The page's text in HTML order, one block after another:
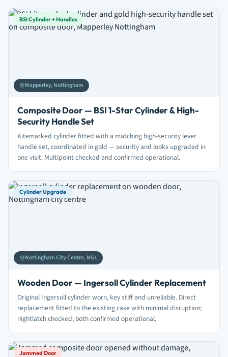
BSI Cylinder + Handles
Mapperley, Nottingham
Composite Door — BSI 1-Star Cylinder & High-
Security Handle Set
Kitemarked cylinder fitted with a matching high-security lever
handle set, coordinated in gold — security and looks upgraded in
one visit. Multipoint checked and confirmed operational.
Cylinder Upgrade
Nottingham City Centre, NG1
Wooden Door — Ingersoll Cylinder Replacement
Original Ingersoll cylinder worn, key stiff and unreliable. Direct
replacement fitted to the existing case with minimal disruption;
nightlatch checked, both confirmed operational.
Jammed Door